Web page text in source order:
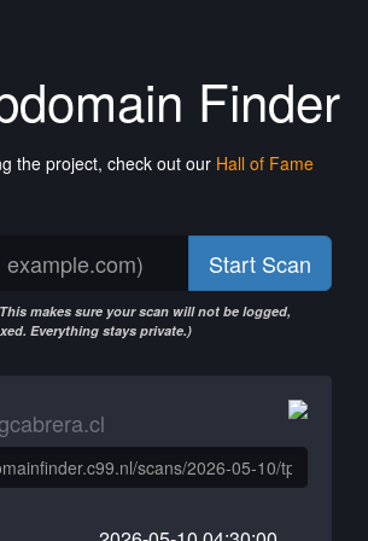
Finder
the project, check out our Hall of Fame
Start Scan
makes sure your scan will not be logged,
Everything stays private.)